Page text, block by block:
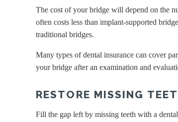
The cost of your bridge will depend on the
often costs less than implant-supported
traditional bridges.
Many types of dental insurance can cover
your bridge after an examination and
RESTORE MISSING
Fill the gap left by missing teeth with a